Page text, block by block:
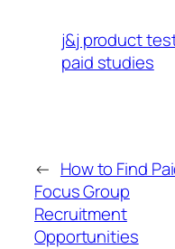
j&j product
paid studies
← How to Find
Focus Group
Recruitment
Opportunities